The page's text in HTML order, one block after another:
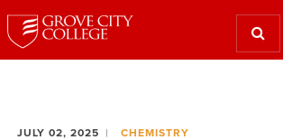
JULY 02, 2025 CHEMISTRY